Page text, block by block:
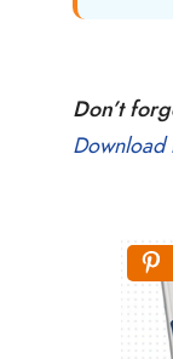
Don’t
Download